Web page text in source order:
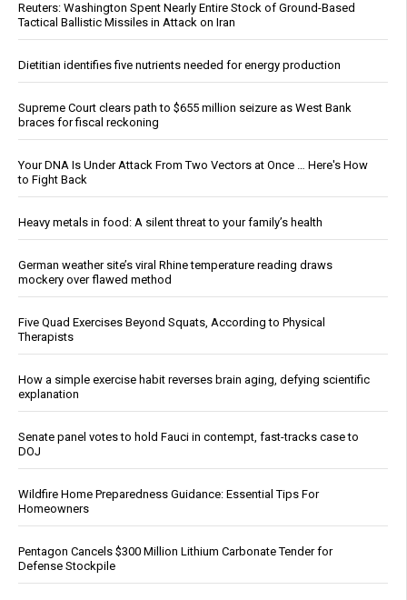
Reuters: Washington Spent Nearly Entire Stock of Ground-Based
Tactical Ballistic Missiles in Attack on Iran
Dietitian identifies five nutrients needed for energy production
Supreme Court clears path to $655 million seizure as West Bank
braces for fiscal reckoning
Your DNA Is Under Attack From Two Vectors at Once … Here's How
to Fight Back
Heavy metals in food: A silent threat to your family’s health
German weather site’s viral Rhine temperature reading draws
mockery over flawed method
Five Quad Exercises Beyond Squats, According to Physical
Therapists
How a simple exercise habit reverses brain aging, defying scientific
explanation
Senate panel votes to hold Fauci in contempt, fast-tracks case to
DOJ
Wildfire Home Preparedness Guidance: Essential Tips For
Homeowners
Pentagon Cancels $300 Million Lithium Carbonate Tender for
Defense Stockpile